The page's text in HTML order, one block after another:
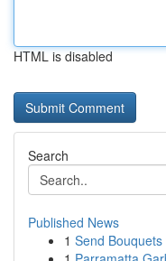
HTML is disabled
Search
Published News
1 Send